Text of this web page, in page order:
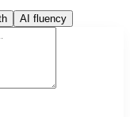
AI fluency